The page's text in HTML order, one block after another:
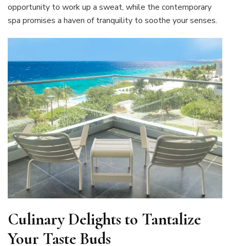
opportunity to work up a sweat, while the contemporary
spa promises a haven of tranquility to soothe your senses.
Culinary Delights to Tantalize
Your Taste Buds